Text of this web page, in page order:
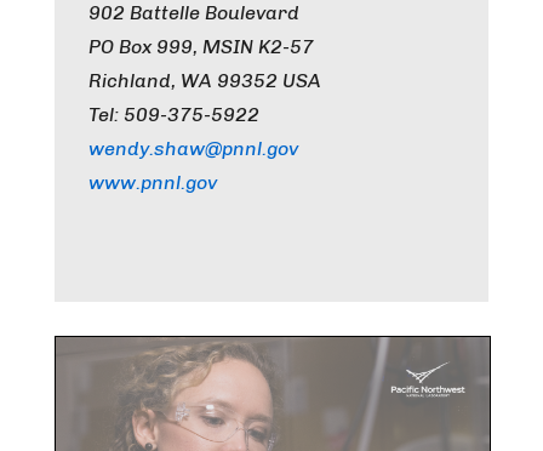
902 Battelle Boulevard
PO Box 999, MSIN K2-57
Richland, WA 99352 USA
Tel: 509-375-5922
wendy.shaw@pnnl.gov
www.pnnl.gov